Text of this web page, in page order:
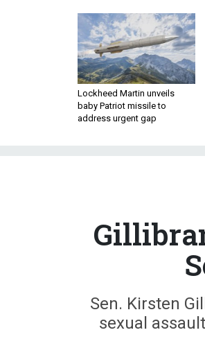
Lockheed Martin unveils
baby Patriot missile to
address urgent gap
Sen. Kirsten
sexual